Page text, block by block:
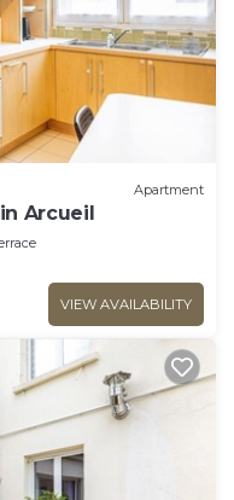
Apartment
Arcueil
VIEW AVAILABILITY